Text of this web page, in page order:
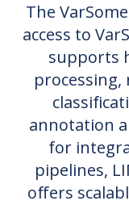
The
access to
supports
processing,
annotation
for
pipelines,
offers